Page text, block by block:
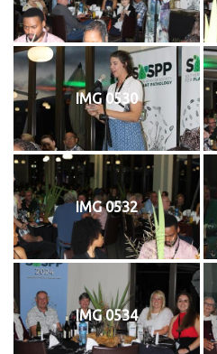
IMG 0530
IMG 0532
IMG 0534